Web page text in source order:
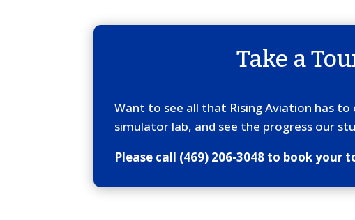
Take a
Want to see all that Rising Aviation has
simulator lab, and see the progress our
Please call (469) 206-3048 to book